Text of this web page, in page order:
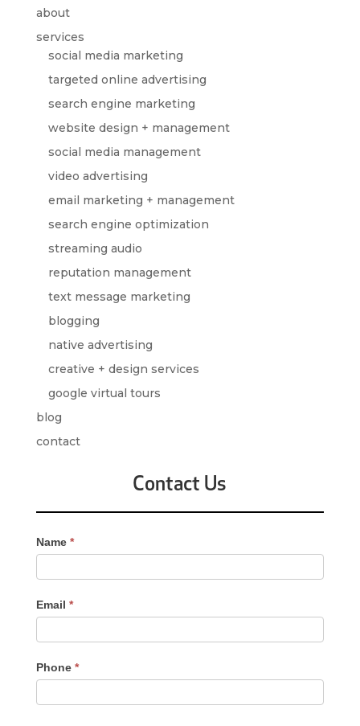
about
services
social media marketing
targeted online advertising
search engine marketing
website design + management
social media management
video advertising
email marketing + management
search engine optimization
streaming audio
reputation management
text message marketing
blogging
native advertising
creative + design services
google virtual tours
blog
contact
Contact Us
Contact
Us
-
Name *
Email *
Phone *